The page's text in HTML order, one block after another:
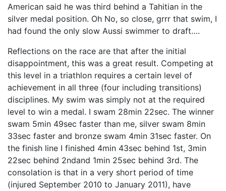
American said he was third behind a Tahitian in the
silver medal position. Oh No, so close, grrr that swim, I
had found the only slow Aussi swimmer to draft….
Reflections on the race are that after the initial
disappointment, this was a great result. Competing at
this level in a triathlon requires a certain level of
achievement in all three (four including transitions)
disciplines. My swim was simply not at the required
level to win a medal. I swam 28min 22sec. The winner
swam 5min 49sec faster than me, silver swam 8min
33sec faster and bronze swam 4min 31sec faster. On
the finish line I finished 4min 43sec behind 1st, 3min
22sec behind 2ndand 1min 25sec behind 3rd. The
consolation is that in a very short period of time
(injured September 2010 to January 2011), have